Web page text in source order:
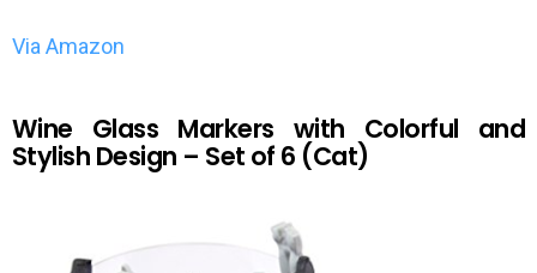
Via Amazon
Wine Glass Markers with Colorful and
Stylish Design – Set of 6 (Cat)